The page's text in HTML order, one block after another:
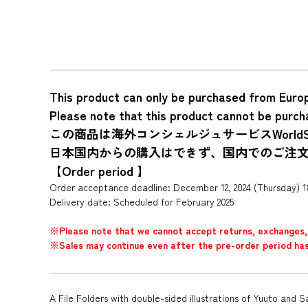
This product can only be purchased from
Please note that this product cannot be
この商品は海外コンシェルジュサービス
日本国内からの購入はできず、国内でのご注
【Order period 】
Order acceptance deadline: December 12, 2024 (Thursday)
Delivery date: Scheduled for February 2025
※Please note that we cannot accept returns,
※Sales may continue even after the pre-order period
A File Folders with double-sided illustrations of Yuuto and